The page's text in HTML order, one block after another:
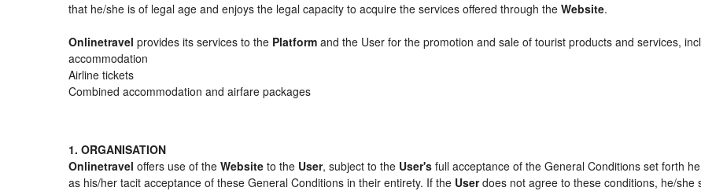
that he/she is of legal age and enjoys the legal capacity to acquire the services offered through the Website.
Onlinetravel provides its services to the Platform and the User for the promotion and sale of tourist products and services,
accommodation
Airline tickets
Combined accommodation and airfare packages
1. ORGANISATION
Onlinetravel offers use of the Website to the User, subject to the User's full acceptance of the General Conditions set forth
as his/her tacit acceptance of these General Conditions in their entirety. If the Userdoes not agree to these conditions, he/she